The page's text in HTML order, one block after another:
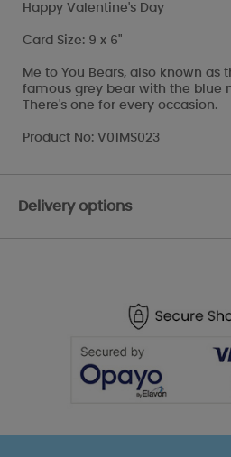
Happy Valentine's Day
Card Size: 9 x 6"
Me to You Bears, also known as
famous grey bear with the blue
There's one for every occasion.
Product No: V01MS023
Delivery options